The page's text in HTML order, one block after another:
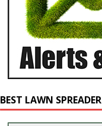
BEST LAWN SPREADER